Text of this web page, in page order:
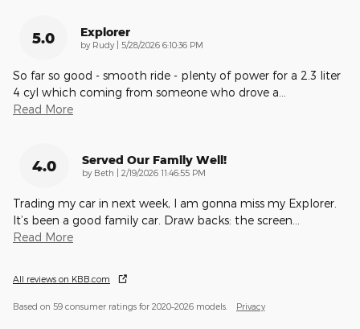
5.0 Explorer
by Rudy on
5/28/2026 6:10:36 PM
So far so good - smooth ride - plenty of power for a 2.3 liter
4 cyl which coming from someone who drove a
Read More
4.0 Served Our Family Well!
by Beth on
2/19/2026 11:46:55 PM
Trading my car in next week, I am gonna miss my Explorer.
It’s been a good family car. Draw backs: the screen
Read More
All reviews on KBB.com
Based on 59 consumer ratings for 2020–2026 models. Privacy